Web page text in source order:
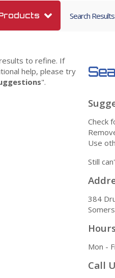
Search Results
to refine. If
help, please try
".
Check
Use
Still
384
Mon -
Call